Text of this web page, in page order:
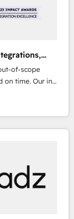
of-scope
Our in-
experts,
handles all
different CRMs
campaigns ✨
visitors for a
conversion